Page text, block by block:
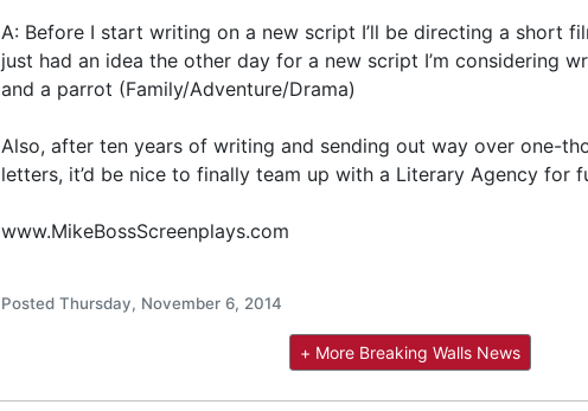
A: Before I start writing on a new script I’ll be directing a short
just had an idea the other day for a new script I’m considering
and a parrot (Family/Adventure/Drama)
Also, after ten years of writing and sending out way over one-
letters, it’d be nice to finally team up with a Literary Agency for
www.MikeBossScreenplays.com
Posted Thursday, November 6, 2014
+ More Breaking Walls News